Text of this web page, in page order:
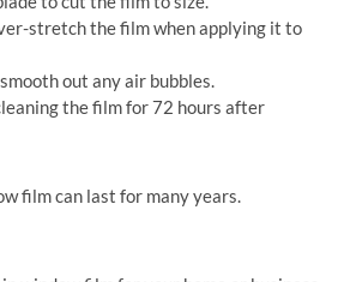
stretch the film when applying it to
out any air bubbles.
the film for 72 hours after
film can last for many years.